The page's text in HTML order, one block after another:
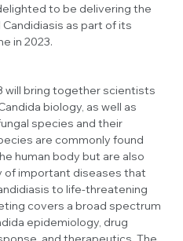
to be delivering the
Candidiasis as part of its
in 2023.
will bring together scientists
biology, as well as
species and their
are commonly found
human body but are also
of important diseases that
to life-threatening
covers a broad spectrum
epidemiology, drug